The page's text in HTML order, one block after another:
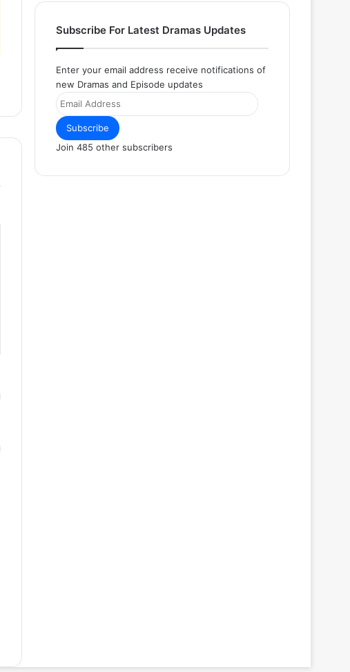
Subscribe For Latest Dramas Updates
Enter your email address receive notifications of
new Dramas and Episode updates
Email
Address
Subscribe
Join 485 other subscribers